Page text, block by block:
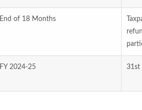
End of 18 Months
FY 2024-25 31st